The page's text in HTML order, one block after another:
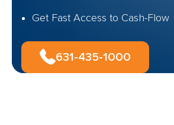
Get Fast Access to Cash-Flow
631-435-1000